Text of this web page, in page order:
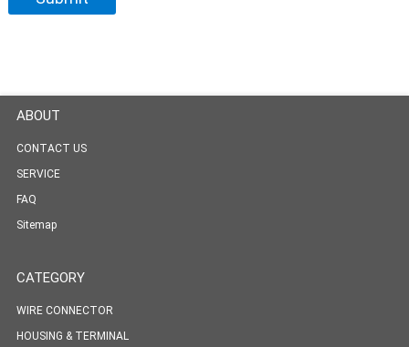
ABOUT
CONTACT US
SERVICE
FAQ
Sitemap
CATEGORY
WIRE CONNECTOR
HOUSING & TERMINAL